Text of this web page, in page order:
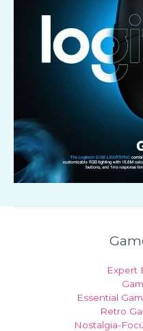
Expert
Essential
Retro
Nostalgia-